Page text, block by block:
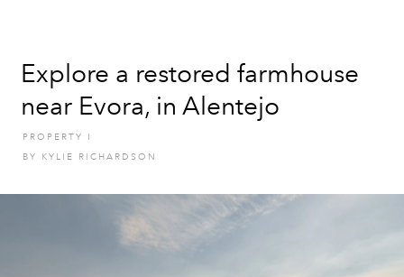
Explore a restored farmhouse
near Evora, in Alentejo
PROPERTY
I
BY KYLIE RICHARDSON